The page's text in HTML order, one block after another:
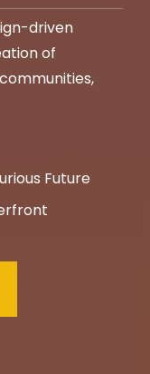
driven
of
Future